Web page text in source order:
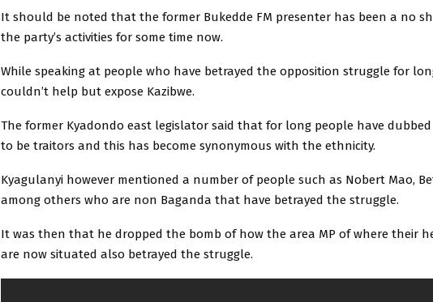
It should be noted that the former Bukedde FM presenter has been a no
the party’s activities for some time now.
While speaking at people who have betrayed the opposition struggle for
couldn’t help but expose Kazibwe.
The former Kyadondo east legislator said that for long people have
to be traitors and this has become synonymous with the ethnicity.
Kyagulanyi however mentioned a number of people such as Nobert Mao,
among others who are non Baganda that have betrayed the struggle.
It was then that he dropped the bomb of how the area MP of where their
are now situated also betrayed the struggle.